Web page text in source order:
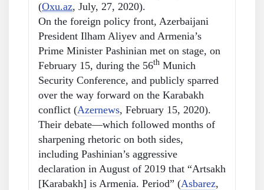
(Oxu.az, July, 27, 2020).
On the foreign policy front, Azerbaijani
President Ilham Aliyev and Armenia’s
Prime Minister Pashinian met on stage, on
February 15, during the 56th Munich
Security Conference, and publicly sparred
over the way forward on the Karabakh
conflict (Azernews, February 15, 2020).
Their debate—which followed months of
sharpening rhetoric on both sides,
including Pashinian’s aggressive
declaration in August of 2019 that “Artsakh
[Karabakh] is Armenia. Period” (Asbarez,